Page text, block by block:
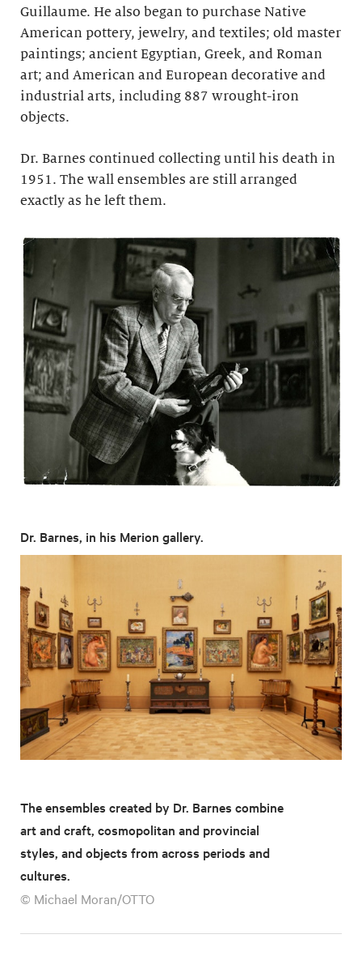
Guillaume. He also began to purchase Native
American pottery, jewelry, and textiles; old master
paintings; ancient Egyptian, Greek, and Roman
art; and American and European decorative and
industrial arts, including 887 wrought-iron
objects.
Dr. Barnes continued collecting until his death in
1951. The wall ensembles are still arranged
exactly as he left them.
Dr. Barnes, in his Merion gallery.
The ensembles created by Dr. Barnes combine
art and craft, cosmopolitan and provincial
styles, and objects from across periods and
cultures.
© Michael Moran/OTTO